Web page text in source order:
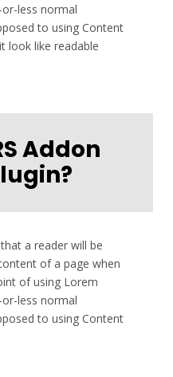
less normal
to using Content
look like readable
Addon
a reader will be
of a page when
of using Lorem
less normal
to using Content